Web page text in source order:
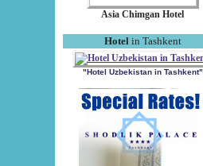
Asia Chimgan Hotel
Hotel in Tashkent
"Hotel Uzbekistan in Tashkent"